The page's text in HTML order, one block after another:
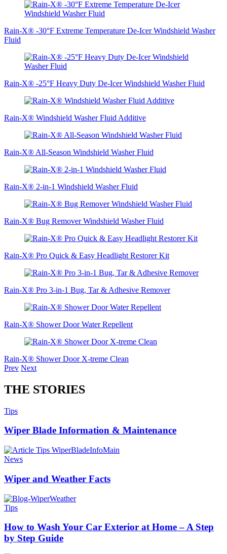
Rain-X® -30°F Extreme Temperature De-Icer Windshield Washer
Fluid
Rain-X® -25°F Heavy Duty De-Icer Windshield Washer Fluid
Rain-X® Windshield Washer Fluid Additive
Rain-X® All-Season Windshield Washer Fluid
Rain-X® 2-in-1 Windshield Washer Fluid
Rain-X® Bug Remover Windshield Washer Fluid
Rain-X® Pro Quick & Easy Headlight Restorer Kit
Rain-X® Pro 3-in-1 Bug, Tar & Adhesive Remover
Rain-X® Shower Door Water Repellent
Rain-X® Shower Door X-treme Clean
Prev Next
THE STORIES
Tips
Wiper Blade Information & Maintenance
News
Wiper and Weather Facts
Tips
How to Wash Your Car Exterior at Home – A Step
by Step Guide